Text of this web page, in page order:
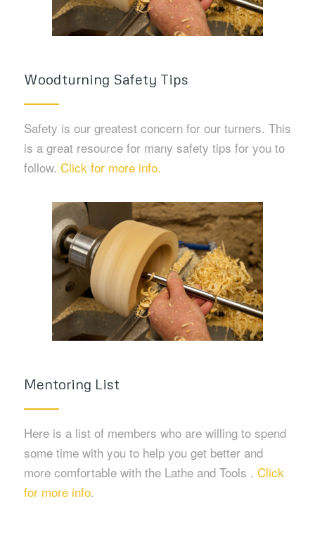
Woodturning Safety Tips
Safety is our greatest concern for our turners. This
is a great resource for many safety tips for you to
follow. Click for more info.
Mentoring List
Here is a list of members who are willing to spend
some time with you to help you get better and
more comfortable with the Lathe and Tools . Click
for more info.